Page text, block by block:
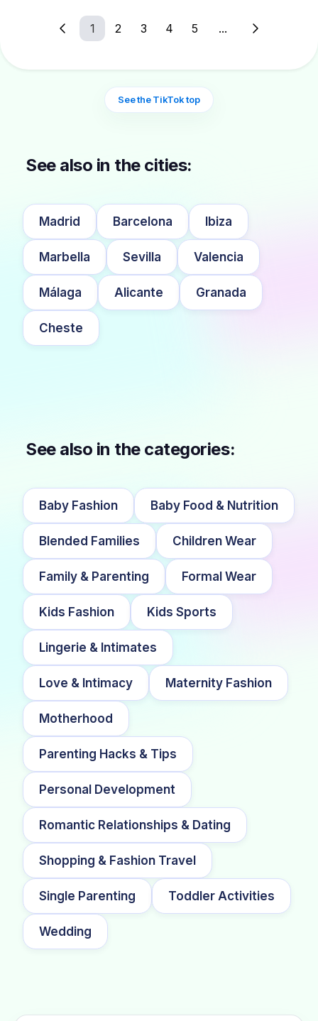
1 2 3 4 5 ...
See the TikTok top
See also in the cities:
Madrid Barcelona Ibiza
Marbella Sevilla Valencia
Málaga Alicante Granada
Cheste
See also in the categories:
Baby Fashion Baby Food & Nutrition
Blended Families Children Wear
Family & Parenting Formal Wear
Kids Fashion Kids Sports
Lingerie & Intimates
Love & Intimacy Maternity Fashion
Motherhood
Parenting Hacks & Tips
Personal Development
Romantic Relationships & Dating
Shopping & Fashion Travel
Single Parenting Toddler Activities
Wedding